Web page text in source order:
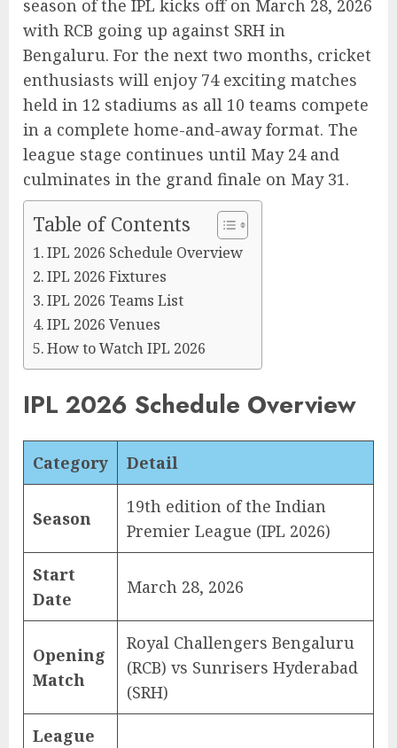
season of the IPL kicks off on March 28, 2026
with RCB going up against SRH in
Bengaluru. For the next two months, cricket
enthusiasts will enjoy 74 exciting matches
held in 12 stadiums as all 10 teams compete
in a complete home-and-away format. The
league stage continues until May 24 and
culminates in the grand finale on May 31.
Table of Contents
IPL 2026 Schedule Overview
IPL 2026 Fixtures
IPL 2026 Teams List
IPL 2026 Venues
How to Watch IPL 2026
IPL 2026 Schedule Overview
Category Detail
Season
19th edition of the Indian
Premier League (IPL 2026)
Start
Date
March 28, 2026
Opening
Match
Royal Challengers Bengaluru
(RCB) vs Sunrisers Hyderabad
(SRH)
League